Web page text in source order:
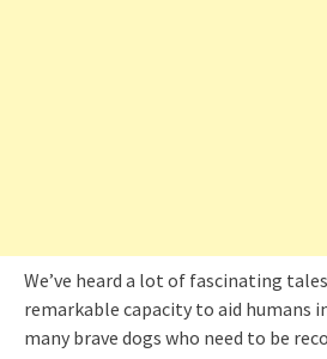
We’ve heard a lot of fascinating
remarkable capacity to aid humans
many brave dogs who need to be